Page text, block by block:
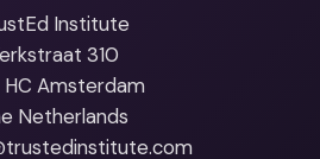
Institute
310
HC Amsterdam
Netherlands